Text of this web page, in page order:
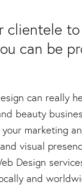
clientele
can be
can really
beauty
marketing
visual
Design
and